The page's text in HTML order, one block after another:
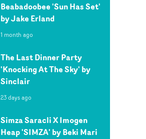
Beabadoobee 'Sun Has Set'
by Jake Erland
1 month ago
The Last Dinner Party
'Knocking At The Sky' by
Sinclair
23 days ago
Simza Saracli X Imogen
Heap 'SIMZA' by Beki Mari